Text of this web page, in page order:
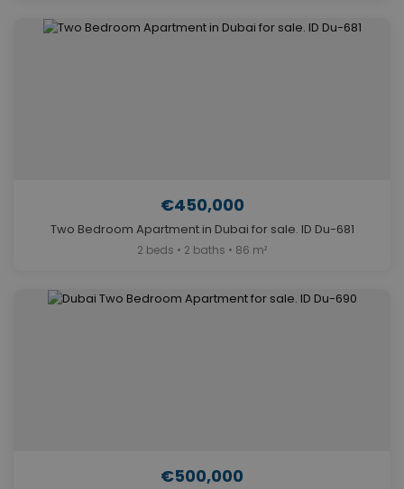
€450,000
Two Bedroom Apartment in Dubai for sale. ID Du-681
2 beds • 2 baths • 86 m²
€500,000